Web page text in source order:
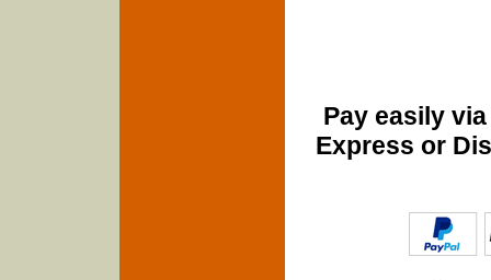
Pay easily
Express or